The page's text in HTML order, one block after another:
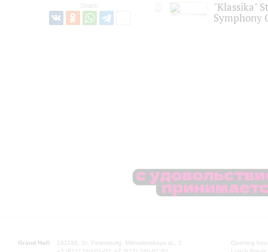
Share:
"Klassika"
Symphony
Grand Hall:
191186, St. Petersburg, Mikhailovskaya st., 2
Opening